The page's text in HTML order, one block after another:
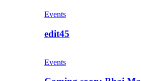
Events
edit45
Events